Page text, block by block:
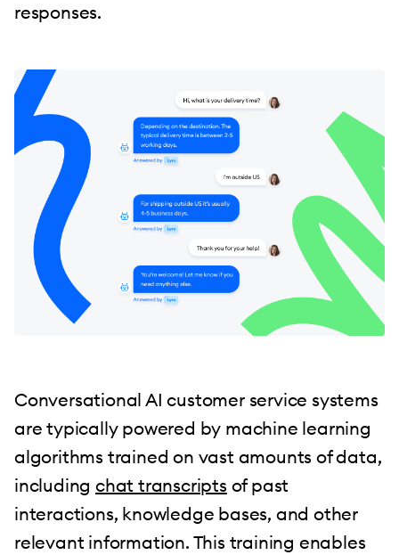
responses.
Conversational AI customer service systems
are typically powered by machine learning
algorithms trained on vast amounts of data,
includingchat transcripts of past
interactions, knowledge bases, and other
relevant information. This training enables